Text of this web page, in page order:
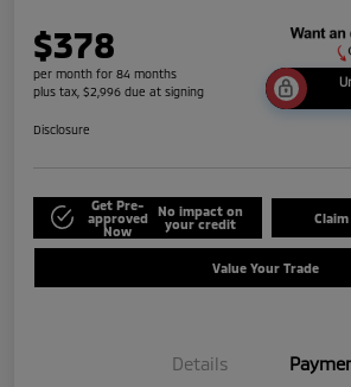
$378
per month for 84 months
plus tax, $2,996 due at signing
Disclosure
Get Pre-
approved
Now
No impact on
your credit
Value Your Trade
Details